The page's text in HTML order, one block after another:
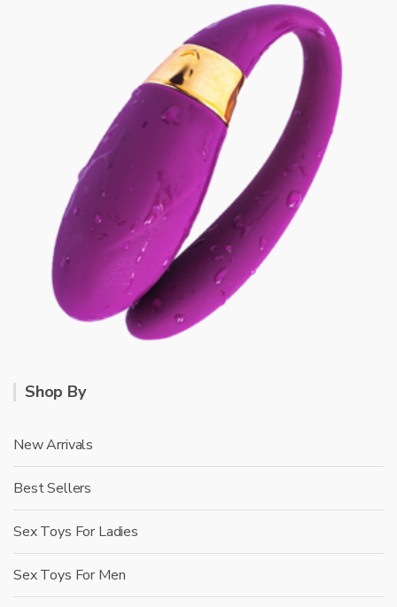
Shop By
New Arrivals
Best Sellers
Sex Toys For Ladies
Sex Toys For Men